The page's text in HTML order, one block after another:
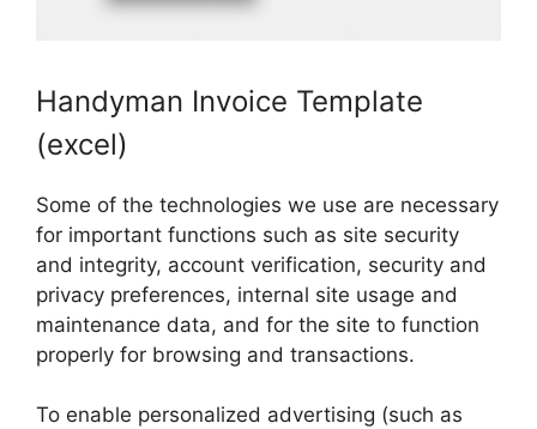
Handyman Invoice Template
(excel)
Some of the technologies we use are necessary
for important functions such as site security
and integrity, account verification, security and
privacy preferences, internal site usage and
maintenance data, and for the site to function
properly for browsing and transactions.
To enable personalized advertising (such as